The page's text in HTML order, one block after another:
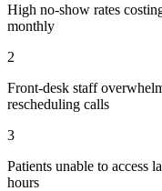
High no-show rates
monthly
2
Front-desk staff
rescheduling calls
3
Patients unable to access
hours